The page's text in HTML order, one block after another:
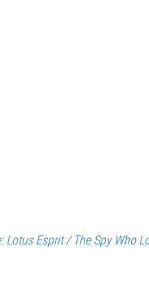
Lotus Esprit / The Spy Who